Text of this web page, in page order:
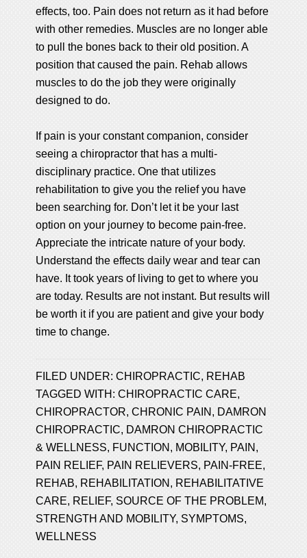
effects, too. Pain does not return as it had before
with other remedies. Muscles are no longer able
to pull the bones back to their old position. A
position that caused the pain. Rehab allows
muscles to do the job they were originally
designed to do.
If pain is your constant companion, consider
seeing a chiropractor that has a multi-
disciplinary practice. One that utilizes
rehabilitation to give you the relief you have
been searching for. Don’t let it be your last
option on your journey to become pain-free.
Appreciate the intricate nature of your body.
Understand the effects daily wear and tear can
have. It took years of living to get to where you
are today. Results are not instant. But results will
be worth it if you are patient and give your body
time to change.
FILED UNDER:CHIROPRACTIC, REHAB
TAGGED WITH:CHIROPRACTIC CARE,
CHIROPRACTOR,CHRONIC PAIN , DAMRON
CHIROPRACTIC, DAMRON CHIROPRACTIC
& WELLNESS, FUNCTION , MOBILITY, PAIN ,
PAIN RELIEF, PAIN RELIEVERS, PAIN-FREE,
REHAB, REHABILITATION , REHABILITATIVE
CARE, RELIEF,SOURCE OF THE PROBLEM,
STRENGTH AND MOBILITY, SYMPTOMS,
WELLNESS